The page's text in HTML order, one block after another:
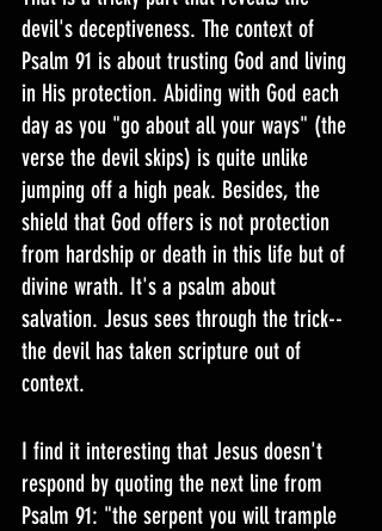
devil's deceptiveness. The context of
Psalm 91 is about trusting God and living
in His protection. Abiding with God each
day as you "go about all your ways" (the
verse the devil skips) is quite unlike
jumping off a high peak. Besides, the
shield that God offers is not protection
from hardship or death in this life but of
divine wrath. It's a psalm about
salvation. Jesus sees through the trick--
the devil has taken scripture out of
context.
I find it interesting that Jesus doesn't
respond by quoting the next line from
Psalm 91: "the serpent you will trample